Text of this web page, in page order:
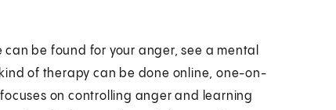
be found for your anger, see a mental
of therapy can be done online, one-on-
on controlling anger and learning